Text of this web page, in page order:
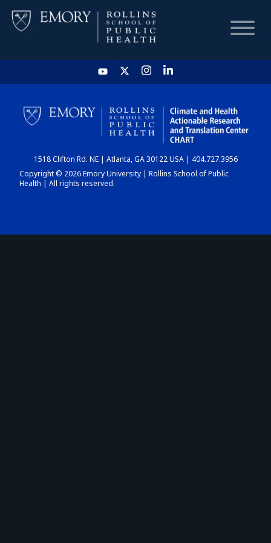
HOME
CHART
DASHBOARD
1518 Clifton Rd. NE | Atlanta, GA 30122 USA | 404.727.3956
Copyright © 2026 Emory University | Rollins School of Public
Health | All rights reserved.